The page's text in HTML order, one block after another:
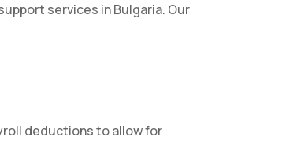
services in Bulgaria. Our
deductions to allow for